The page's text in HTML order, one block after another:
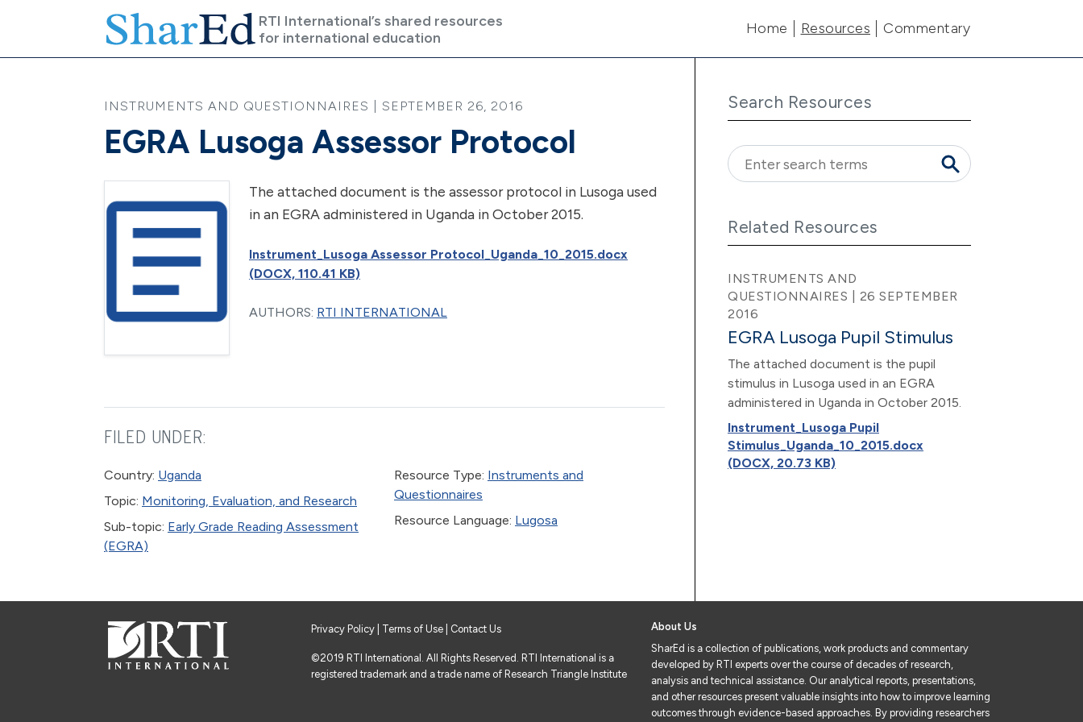
RTI International’s shared resources
for international education
Main navigation
Home Resources Commentary
INSTRUMENTS AND QUESTIONNAIRES | SEPTEMBER 26, 2016
EGRA Lusoga Assessor Protocol
The attached document is the assessor protocol in Lusoga used
in an EGRA administered in Uganda in October 2015.
Instrument_Lusoga Assessor Protocol_Uganda_10_2015.docx
(DOCX, 110.41 KB)
AUTHORS: RTI INTERNATIONAL
FILED UNDER:
Country: Uganda
Topic: Monitoring, Evaluation, and Research
Sub-topic: Early Grade Reading Assessment
(EGRA)
Resource Type: Instruments and
Questionnaires
Resource Language: Lugosa
Search Resources
Related Resources
INSTRUMENTS AND
QUESTIONNAIRES | 26 SEPTEMBER
2016
EGRA Lusoga Pupil Stimulus
The attached document is the pupil
stimulus in Lusoga used in an EGRA
administered in Uganda in October 2015.
Instrument_Lusoga Pupil
Stimulus_Uganda_10_2015.docx
(DOCX, 20.73 KB)
Privacy Policy Terms of Use | Contact Us
©2019 RTI International. All Rights Reserved. RTI International is a
registered trademark and a trade name of Research Triangle Institute
About Us
SharEd is a collection of publications, work products and commentary
developed by RTI experts over the course of decades of research,
analysis and technical assistance. Our analytical reports, presentations,
and other resources present valuable insights into how to improve learning
outcomes through evidence-based approaches. By providing researchers